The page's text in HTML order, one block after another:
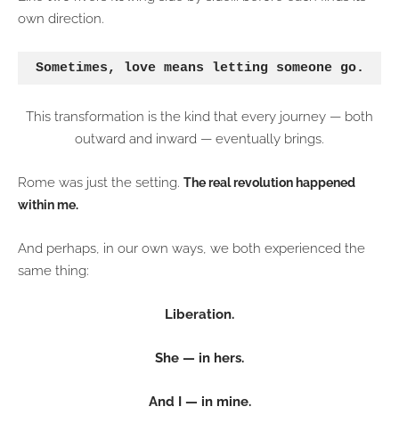
own direction.
Sometimes, love means letting someone go.
This transformation is the kind that every journey — both
outward and inward — eventually brings.
Rome was just the setting. The real revolution happened
within me.
And perhaps, in our own ways, we both experienced the
same thing:
Liberation.
She — in hers.
And I — in mine.